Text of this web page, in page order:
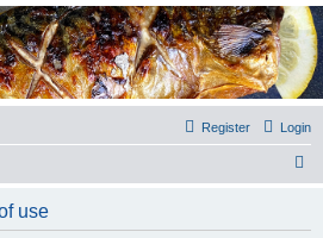
Arizona
Login
Register
use